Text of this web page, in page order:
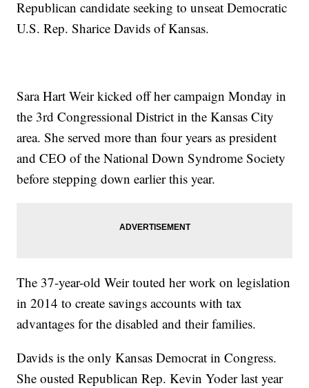
Republican candidate seeking to unseat Democratic
U.S. Rep. Sharice Davids of Kansas.
Sara Hart Weir kicked off her campaign Monday in
the 3rd Congressional District in the Kansas City
area. She served more than four years as president
and CEO of the National Down Syndrome Society
before stepping down earlier this year.
The 37-year-old Weir touted her work on legislation
in 2014 to create savings accounts with tax
advantages for the disabled and their families.
Davids is the only Kansas Democrat in Congress.
She ousted Republican Rep. Kevin Yoder last year